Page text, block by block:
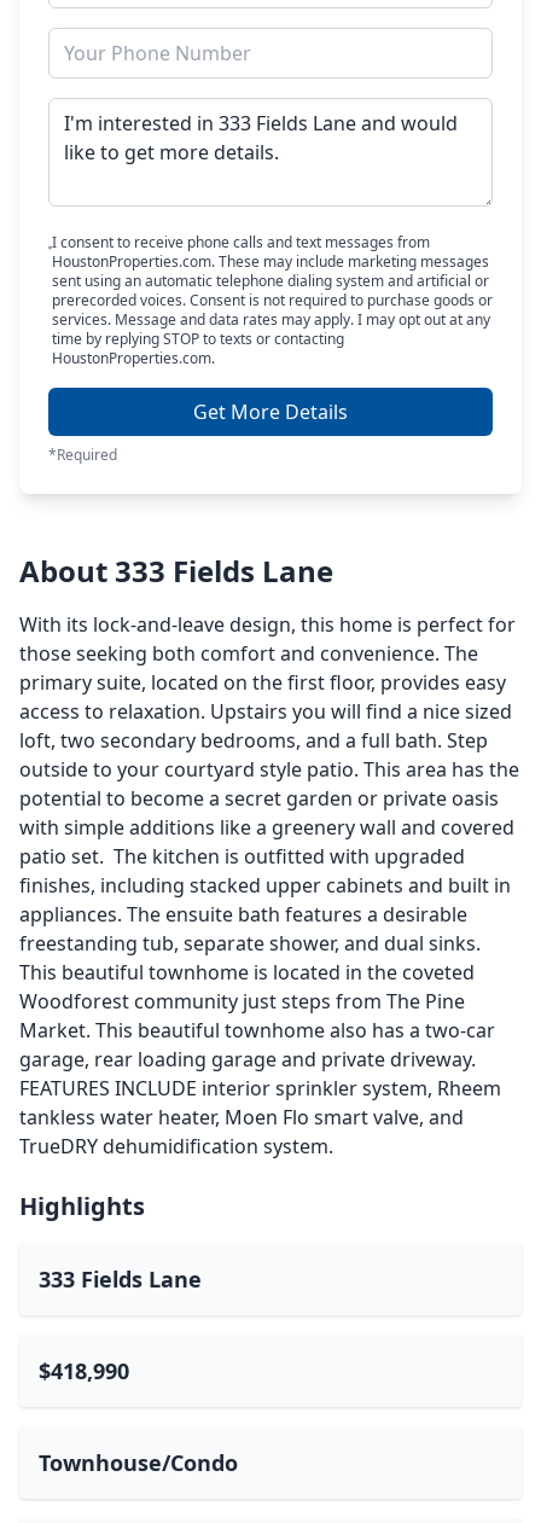
I consent to receive phone calls and text messages from
HoustonProperties.com. These may include marketing messages
sent using an automatic telephone dialing system and artificial or
prerecorded voices. Consent is not required to purchase goods or
services. Message and data rates may apply. I may opt out at any
time by replying STOP to texts or contacting
HoustonProperties.com.
Get More Details
*Required
About 333 Fields Lane
With its lock-and-leave design, this home is perfect for
those seeking both comfort and convenience. The
primary suite, located on the first floor, provides easy
access to relaxation. Upstairs you will find a nice sized
loft, two secondary bedrooms, and a full bath. Step
outside to your courtyard style patio. This area has the
potential to become a secret garden or private oasis
with simple additions like a greenery wall and covered
patio set. The kitchen is outfitted with upgraded
finishes, including stacked upper cabinets and built in
appliances. The ensuite bath features a desirable
freestanding tub, separate shower, and dual sinks.
This beautiful townhome is located in the coveted
Woodforest community just steps from The Pine
Market. This beautiful townhome also has a two-car
garage, rear loading garage and private driveway.
FEATURES INCLUDE interior sprinkler system, Rheem
tankless water heater, Moen Flo smart valve, and
TrueDRY dehumidification system.
Highlights
333 Fields Lane
$418,990
Townhouse/Condo